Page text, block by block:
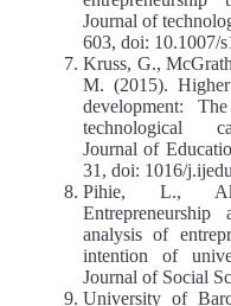
Journal of
603, doi: 10.1007/
Kruss, G.,
M. (2015).
development:
technological
Journal of
31, doi: 1016/
Pihie, L.,
analysis of
intention of
Journal of Social
University of